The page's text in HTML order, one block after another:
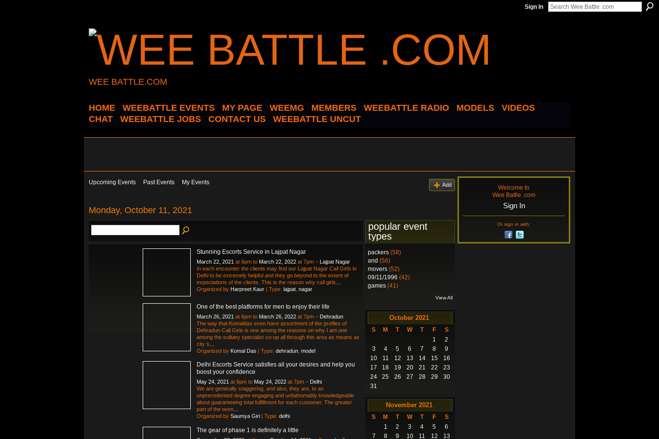
Sign In
WEE BATTLE.COM
HOME WEEBATTLE EVENTS MY PAGE WEEMG MEMBERS WEEBATTLE RADIO MODELS
VIDEOS
CHAT
WEEBATTLE JOBS CONTACT US WEEBATTLE UNCUT
Upcoming Events Past Events My Events Add
Monday, October 11, 2021
Stunning Escorts Service in Lajpat Nagar
March 22, 2021 at 6pm to March 22, 2022 at 7pm – Lajpat Nagar
In each encounter the clients may find our Lajpat Nagar Call Girls in
Delhi to be extremely helpful and they go beyond to the extent of
expectations of the clients. This is the reason why call girls
Organized by Harpreet Kaur | Type: lajpat nagar
One of the best platforms for men to enjoy their life
March 26, 2021 at 6pm to March 26, 2022 at 7pm – Dehradun
The way that Komaldas even have assortment of the profiles of
Dehradun Call Girls is one among the reasons on why I am one
among the solitary specialist co-op all through this area as means as
city s
Organized by Komal Das | Type: dehradun model
Delhi Escorts Service satisfies all your desires and help you
boost your confidence
May 24, 2021 at 6pm to May 24, 2022 at 7pm – Delhi
We are generally staggering, and also, they are, to an
unprecedented degree engaging and unfathomably knowledgeable
about guaranteeing total fulfillment for each customer. The greater
part of the wom…
Organized by Saumya Giri | Type: delhi
The gear of phase 1 is definitely a little
popular event
types
packers (58)
and (56)
movers (52)
09/11/1996 (42)
games (41)
View All
October 2021
S M T W T F
S
1
2
3
4 5 6 7 8
9
10
11 12 13 14 15
16
17
18 19 20 21 22
23
24
25 26 27 28 29
30
31
November 2021
S M T W T F
S
1
2 3 4 5
6
7
8 9 10 11 12 13
Welcome to
Wee Battle .com
Sign In
Or sign in with: